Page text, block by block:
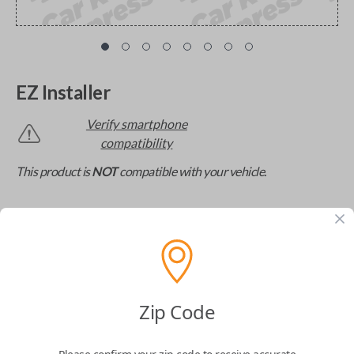
EZ Installer
Verify smartphone
compatibility
This product isNOTcompatible with your vehicle.
The missing link to DIY car key replacement. The
pair new car keys or remotes using an app on your
Zip Code